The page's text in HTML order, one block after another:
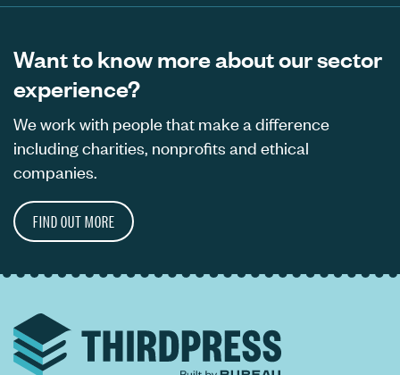
Want to know more about our sector
experience?
We work with people that make a difference
including charities, nonprofits and ethical
companies.
FIND OUT MORE